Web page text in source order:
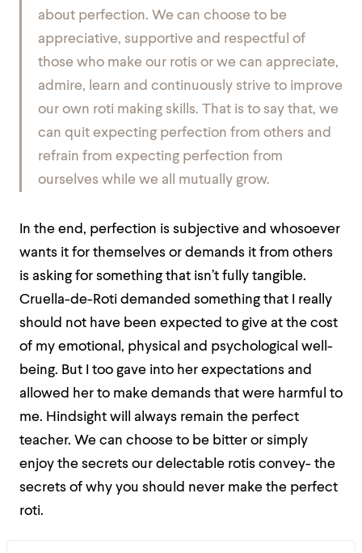
about perfection. We can choose to be
appreciative, supportive and respectful of
those who make our rotis or we can appreciate,
admire, learn and continuously strive to improve
our own roti making skills. That is to say that, we
can quit expecting perfection from others and
refrain from expecting perfection from
ourselves while we all mutually grow.
In the end, perfection is subjective and whosoever
wants it for themselves or demands it from others
is asking for something that isn’t fully tangible.
Cruella-de-Roti demanded something that I really
should not have been expected to give at the cost
of my emotional, physical and psychological well-
being. But I too gave into her expectations and
allowed her to make demands that were harmful to
me. Hindsight will always remain the perfect
teacher. We can choose to be bitter or simply
enjoy the secrets our delectable rotis convey- the
secrets of why you should never make the perfect
roti.